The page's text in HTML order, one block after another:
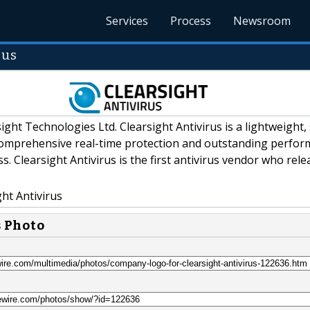
Services Process Newsroom
Technologies Ltd. Clearsight Antivirus is a lightweight,
real-time protection and outstanding
Clearsight Antivirus is the first antivirus vendor who
Antivirus